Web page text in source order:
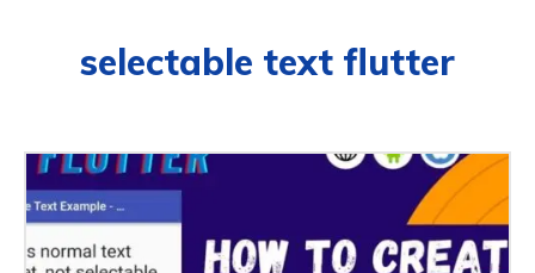
selectable text flutter